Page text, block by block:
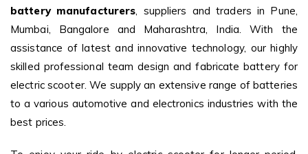
battery manufacturers, suppliers and traders in Pune,
Mumbai, Bangalore and Maharashtra, India. With the
assistance of latest and innovative technology, our highly
skilled professional team design and fabricate battery for
electric scooter. We supply an extensive range of batteries
to a various automotive and electronics industries with the
best prices.